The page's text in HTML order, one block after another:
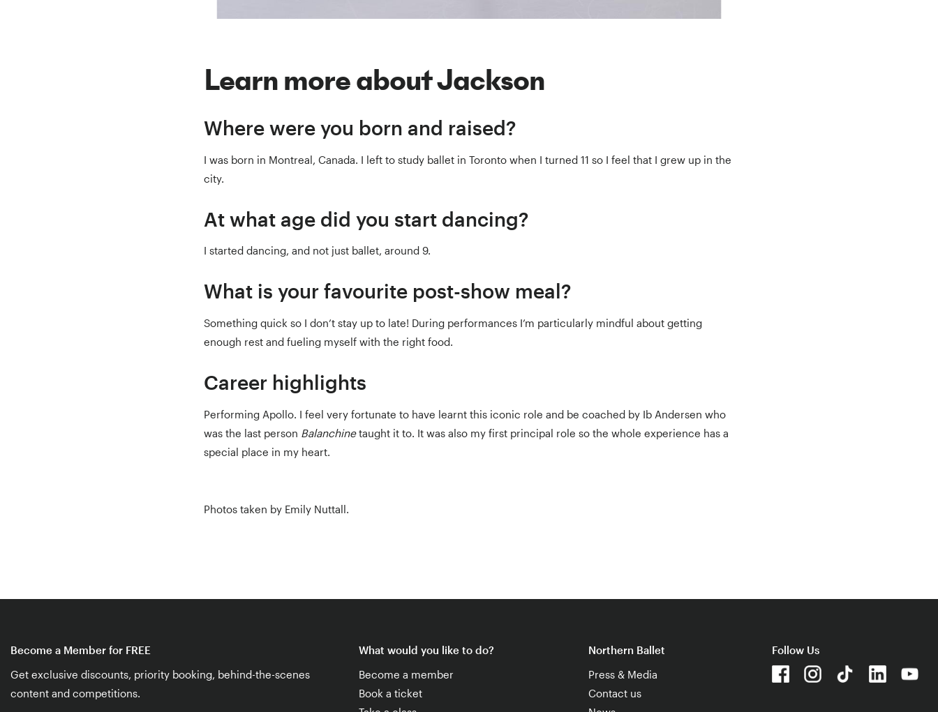
Learn more about Jackson
Where were you born and raised?
I was born in Montreal, Canada. I left to study ballet in Toronto when I turned 11 so I feel that I grew up in the
city.
At what age did you start dancing?
I started dancing, and not just ballet, around 9.
What is your favourite post-show meal?
Something quick so I don’t stay up to late! During performances I’m particularly mindful about getting
enough rest and fueling myself with the right food.
Career highlights
Performing Apollo. I feel very fortunate to have learnt this iconic role and be coached by Ib Andersen who
was the last person Balanchinetaught it to. It was also my first principal role so the whole experience has a
special place in my heart.
Photos taken by Emily Nuttall.
Become a Member for FREE
Get exclusive discounts, priority booking, behind-the-scenes
content and competitions.
What would you like to do?
Become a member
Book a ticket
Northern Ballet
Press & Media
Contact us
Follow Us